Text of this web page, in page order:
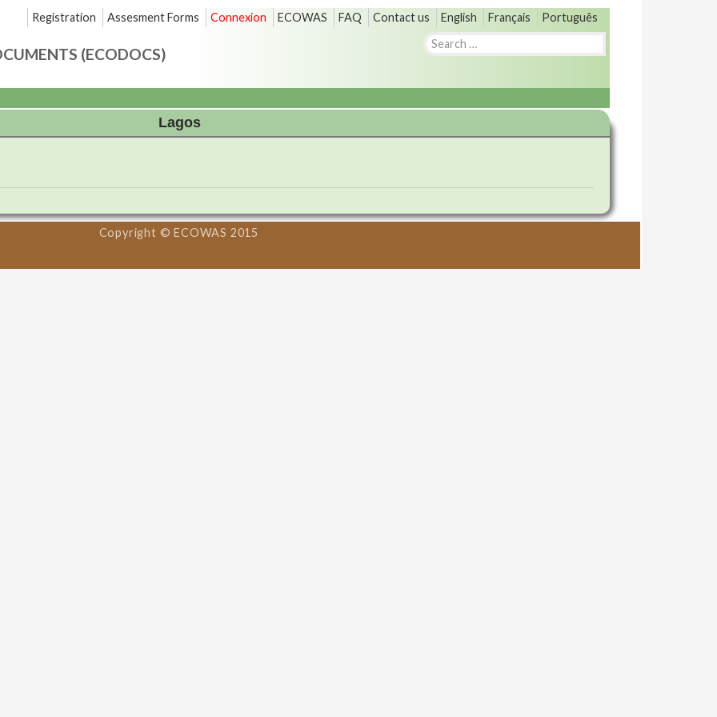
(ECODOCS)
Registration Assesment Forms Connexion ECOWAS FAQ Contact us English Français Português
Search
Lagos
Copyright © ECOWAS 2015